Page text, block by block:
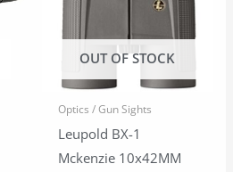
OUT OF STOCK
Optics / Gun Sights
Leupold BX-1
Mckenzie 10x42MM